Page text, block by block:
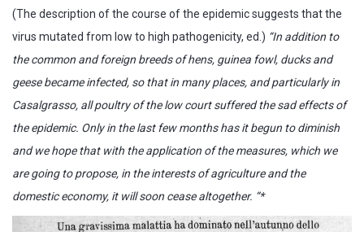
(The description of the course of the epidemic suggests that the
virus mutated from low to high pathogenicity, ed.) “In addition to
the common and foreign breeds of hens, guinea fowl, ducks and
geese became infected, so that in many places, and particularly in
Casalgrasso, all poultry of the low court suffered the sad effects of
the epidemic. Only in the last few months has it begun to diminish
and we hope that with the application of the measures, which we
are going to propose, in the interests of agriculture and the
domestic economy, it will soon cease altogether. “*